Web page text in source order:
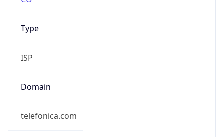
Type
ISP
Domain
telefonica.com